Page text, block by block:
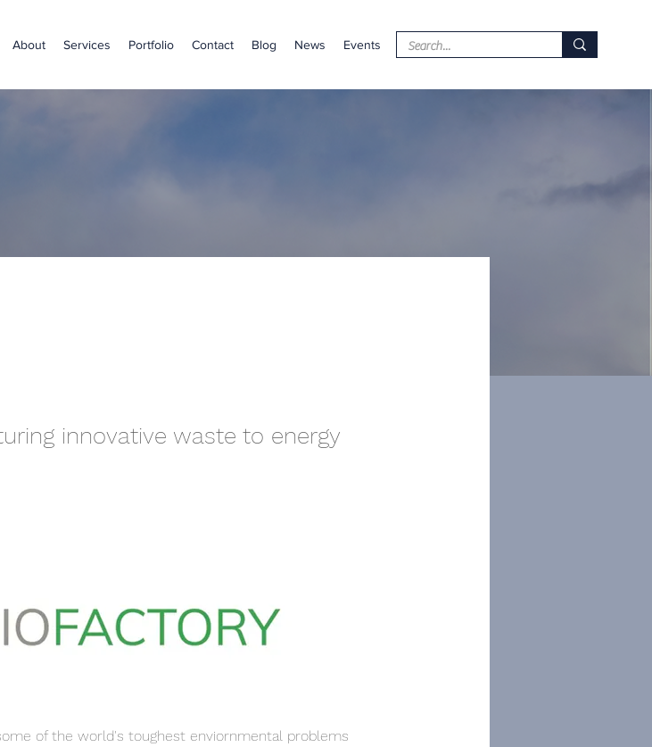
About Services Portfolio Contact Blog News Events
innovative waste to energy
of the world's toughest enviornmental problems